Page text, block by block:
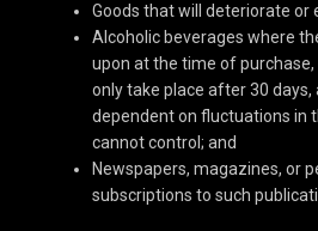
Goods that will deteriorate or
Alcoholic beverages where
upon at the time of
only take place after 30 days,
dependent on fluctuations in
cannot control; and
Newspapers, magazines, or
subscriptions to such